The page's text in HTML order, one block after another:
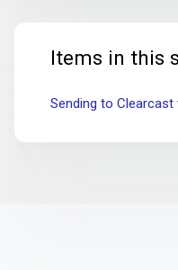
Items in this
Sending to Clearcast